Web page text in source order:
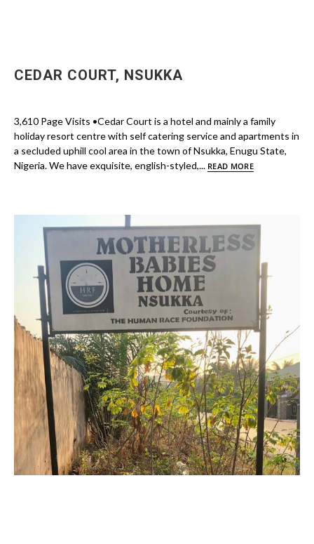
CEDAR COURT, NSUKKA
3,610 Page Visits •Cedar Court is a hotel and mainly a family
holiday resort centre with self catering service and apartments in
a secluded uphill cool area in the town of Nsukka, Enugu State,
Nigeria. We have exquisite, english-styled,... READ MORE